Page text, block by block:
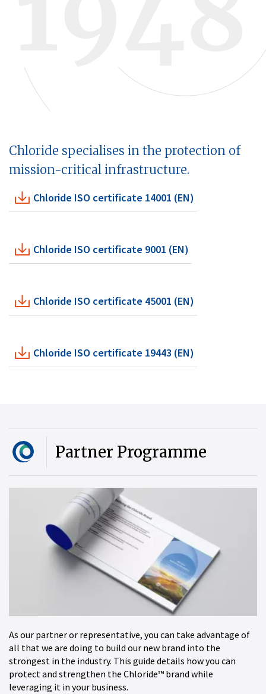
Chloride specialises in the protection of
mission-critical infrastructure.
Chloride ISO certificate 14001 (EN)
Chloride ISO certificate 9001 (EN)
Chloride ISO certificate 45001 (EN)
Chloride ISO certificate 19443 (EN)
Partner Programme
As our partner or representative, you can take advantage of
all that we are doing to build our new brand into the
strongest in the industry. This guide details how you can
protect and strengthen the Chloride™ brand while
leveraging it in your business.